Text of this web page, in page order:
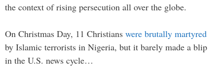
the context of rising persecution all over the globe.
On Christmas Day, 11 Christians were brutally martyred
by Islamic terrorists in Nigeria, but it barely made a blip
in the U.S. news cycle…